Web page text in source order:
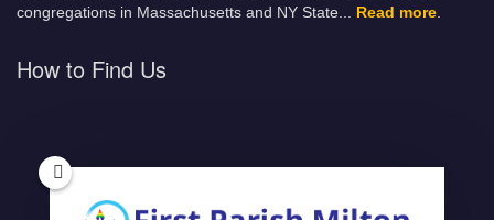
congregations in Massachusetts and NY State.
Read more
How to Find Us